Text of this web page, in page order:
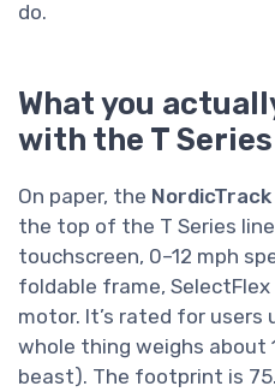
do.
What you
with the T Series
On paper, the
the top of the T Series
touchscreen, 0–12 mph
foldable frame, SelectFlex
motor. It’s rated for users
whole thing weighs about
beast). The footprint is